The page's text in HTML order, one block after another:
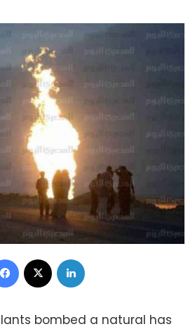
Facebook
bombed a natural has